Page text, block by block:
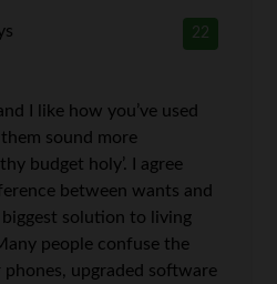
22
I like how you’ve used
them sound more
budget holy’. I agree
between wants and
biggest solution to living
people confuse the
upgraded software